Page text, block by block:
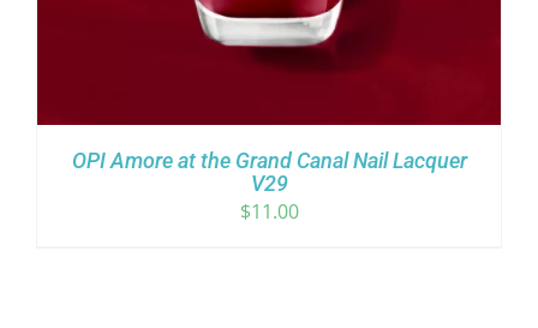
OPI Amore at the Grand Canal Nail Lacquer
V29
$11.00